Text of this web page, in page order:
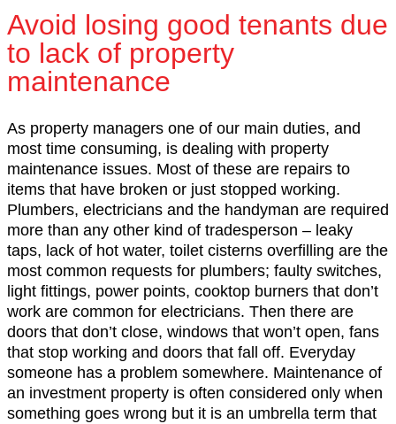
Avoid losing good tenants due
to lack of property
maintenance
As property managers one of our main duties, and
most time consuming, is dealing with property
maintenance issues. Most of these are repairs to
items that have broken or just stopped working.
Plumbers, electricians and the handyman are required
more than any other kind of tradesperson – leaky
taps, lack of hot water, toilet cisterns overfilling are the
most common requests for plumbers; faulty switches,
light fittings, power points, cooktop burners that don’t
work are common for electricians. Then there are
doors that don’t close, windows that won’t open, fans
that stop working and doors that fall off. Everyday
someone has a problem somewhere. Maintenance of
an investment property is often considered only when
something goes wrong but it is an umbrella term that